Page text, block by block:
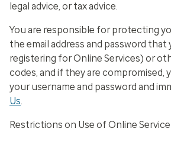
legal advice, or tax advice.
You are responsible for protecting
the email address and password that
registering for Online Services) or
codes, and if they are compromised,
your username and password and
Us.
Restrictions on Use of Online